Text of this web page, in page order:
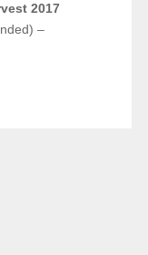
2017
–